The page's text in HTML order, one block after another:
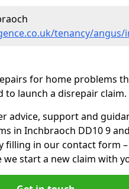
tenancy/angus/
for home problems
to launch a disrepair claim.
advice, support and
in Inchbraoch DD10 9
filling in our contact form
start a new claim with